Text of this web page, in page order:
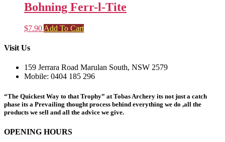
Bohning Ferr-l-Tite
$7.90 Add To Cart
Visit Us
159 Jerrara Road Marulan South, NSW 2579
Mobile: 0404 185 296
“The Quickest Way to that Trophy” at Tobas Archery its not just a catch
phase its a Prevailing thought process behind everything we do ,all the
products we sell and all the advice we give.
OPENING HOURS